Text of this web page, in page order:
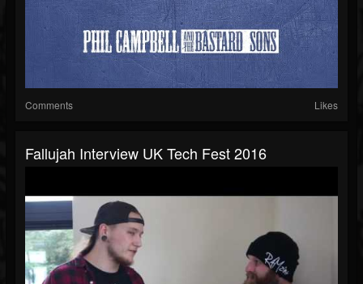
Comments Likes
Fallujah Interview UK Tech Fest 2016